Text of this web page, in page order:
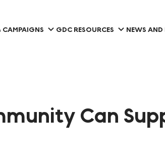
CAMPAIGNS GDC RESOURCES NEWS AND
Can